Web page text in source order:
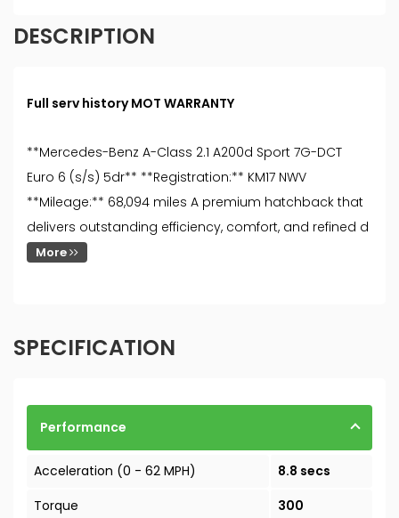
DESCRIPTION
Full serv history MOT WARRANTY
**Mercedes-Benz A-Class 2.1 A200d Sport 7G-DCT
Euro 6 (s/s) 5dr** **Registration:** KM17 NWV
**Mileage:** 68,094 miles A premium hatchback that
delivers outstanding efficiency, comfort, and refined d
More
SPECIFICATION
Performance
Acceleration (0 - 62 MPH)
8.8 secs
Torque
300